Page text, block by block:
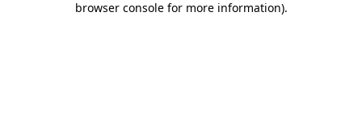
browser console for more information).